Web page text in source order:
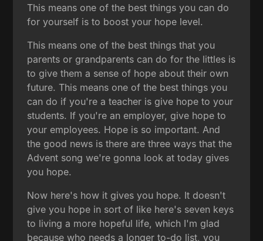
This means one of the best things you can do
for yourself is to boost your hope level.
This means one of the best things that you
parents or grandparents can do for the littles is
to give them a sense of hope about their own
future. This means one of the best things you
can do if you're a teacher is give hope to your
students. If you're an employer, give hope to
your employees. Hope is so important. And
the good news is there are three ways that the
Advent song we're gonna look at today gives
you hope.
Now here's how it gives you hope. It doesn't
give you hope in sort of like here's seven keys
to living a more hopeful life, which I'm glad
because who needs a longer to-do list, you